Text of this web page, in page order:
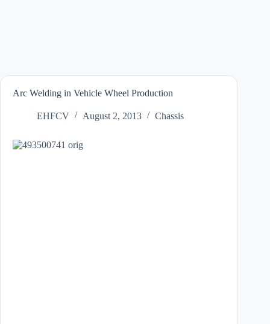
Arc Welding in Vehicle Wheel Production
EHFCV August 2, 2013 Chassis